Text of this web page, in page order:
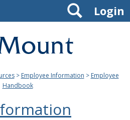
Mount
Joseph
University
Login
Search
> Employee Information > Employee
Handbook